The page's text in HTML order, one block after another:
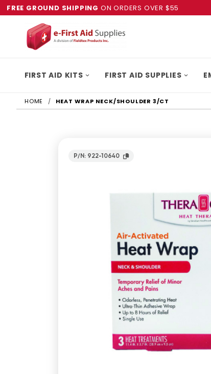
FREE GROUND SHIPPING ON ORDERS OVER $55
FIRST AID KITS FIRST AID SUPPLIES
HOME HEAT WRAP NECK/SHOULDER 3/CT
P/N: 922-10640